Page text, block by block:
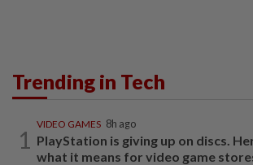
Trending in Tech
1
VIDEO GAMES 8h ago
PlayStation is giving up on discs.
what it means for video game